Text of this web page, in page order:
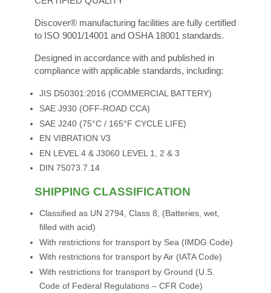
Discover® manufacturing facilities are fully certified
to ISO 9001/14001 and OSHA 18001 standards.
Designed in accordance with and published in
compliance with applicable standards, including:
JIS D50301:2016 (COMMERCIAL BATTERY)
SAE J930 (OFF-ROAD CCA)
SAE J240 (75°C / 165°F CYCLE LIFE)
EN VIBRATION V3
EN LEVEL 4 & J3060 LEVEL 1, 2 & 3
DIN 75073.7.14
SHIPPING CLASSIFICATION
Classified as UN 2794, Class 8, (Batteries, wet,
filled with acid)
With restrictions for transport by Sea (IMDG Code)
With restrictions for transport by Air (IATA Code)
With restrictions for transport by Ground (U.S.
Code of Federal Regulations – CFR Code)